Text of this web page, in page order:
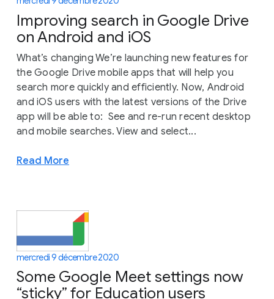
Improving search in Google Drive
on Android and iOS
What’s changing We’re launching new features for
the Google Drive mobile apps that will help you
search more quickly and efficiently. Now, Android
and iOS users with the latest versions of the Drive
app will be able to: See and re-run recent desktop
and mobile searches. View and select...
Read More
mercredi 9 décembre 2020
Some Google Meet settings now
“sticky” for Education users